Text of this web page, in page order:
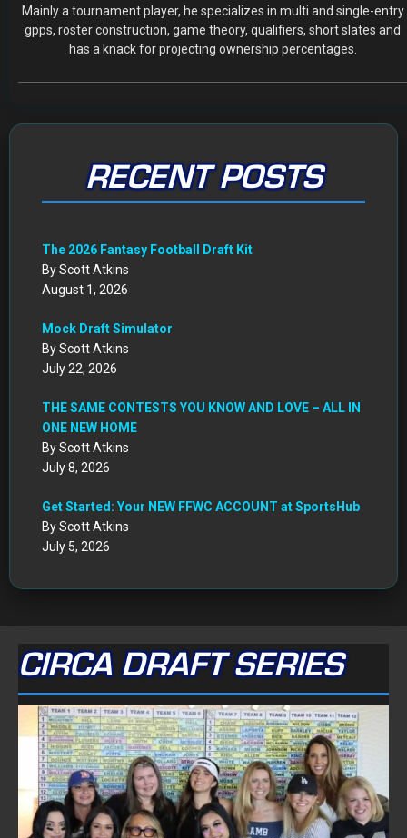
Mainly a tournament player, he specializes in multi and single-entry
gpps, roster construction, game theory, qualifiers, short slates and
has a knack for projecting ownership percentages.
RECENT POSTS
The 2026 Fantasy Football Draft Kit
By Scott Atkins
August 1, 2026
Mock Draft Simulator
By Scott Atkins
July 22, 2026
THE SAME CONTESTS YOU KNOW AND LOVE – ALL IN
ONE NEW HOME
By Scott Atkins
July 8, 2026
Get Started: Your NEW FFWC ACCOUNT at SportsHub
By Scott Atkins
July 5, 2026
CIRCA DRAFT SERIES